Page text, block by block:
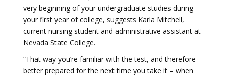
very beginning of your undergraduate studies during
your first year of college, suggests Karla Mitchell,
current nursing student and administrative assistant at
Nevada State College.
“That way you’re familiar with the test, and therefore
better prepared for the next time you take it – when